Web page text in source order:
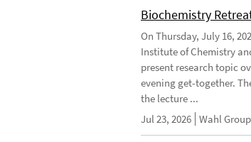
Biochemistry
On Thursday, July 16,
Institute of Chemistry
present research topic
evening get-together.
the lecture ...
Jul 23, 2026 Wahl